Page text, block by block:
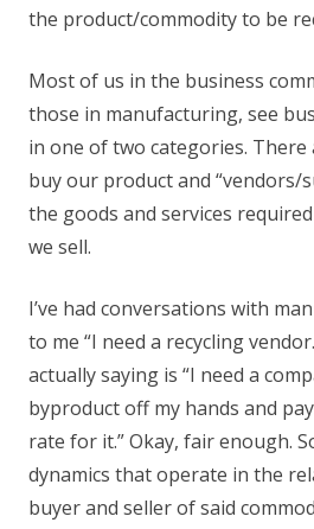
the product/commodity to be
Most of us in the business
those in manufacturing, see
in one of two categories. There
buy our product and “vendors/
the goods and services
we sell.
I’ve had conversations with
to me “I need a recycling
actually saying is “I need a
byproduct off my hands and
rate for it.” Okay, fair enough.
dynamics that operate in the
buyer and seller of said